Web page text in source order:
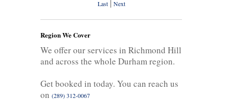
Last| Next
Region We Cover
We offer our services in Richmond Hill
and across the whole Durham region.
Get booked in today. You can reach us
on (289) 312-0067